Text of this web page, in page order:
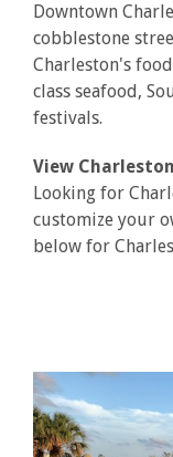
Downtown
cobblestone
Charleston's
class seafood,
festivals.
View
Looking for
customize your
below for